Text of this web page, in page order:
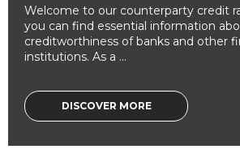
Welcome to our counterparty credit
you can find essential information
creditworthiness of banks and other
institutions. As a ...
DISCOVER MORE